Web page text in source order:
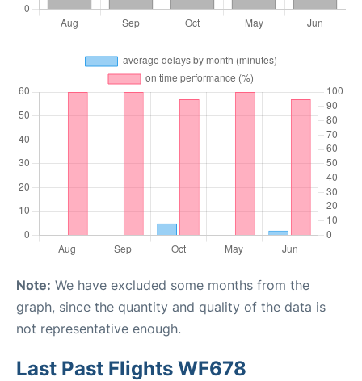
Note: We have excluded some months from the
graph, since the quantity and quality of the data is
not representative enough.
Last Past Flights WF678